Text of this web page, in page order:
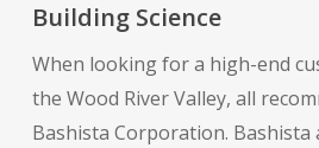
Building Science
When looking for a high-end
the Wood River Valley, all
Bashista Corporation. Bashista